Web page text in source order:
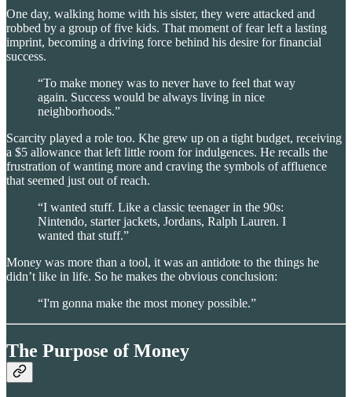
One day, walking home with his sister, they were attacked and
robbed by a group of five kids. That moment of fear left a lasting
imprint, becoming a driving force behind his desire for financial
success.
“To make money was to never have to feel that way
again. Success would be always living in nice
neighborhoods.”
Scarcity played a role too. Khe grew up on a tight budget, receiving
a $5 allowance that left little room for indulgences. He recalls the
frustration of wanting more and craving the symbols of affluence
that seemed just out of reach.
“I wanted stuff. Like a classic teenager in the 90s:
Nintendo, starter jackets, Jordans, Ralph Lauren. I
wanted that stuff.”
Money was more than a tool, it was an antidote to the things he
didn’t like in life. So he makes the obvious conclusion:
“I'm gonna make the most money possible.”
The Purpose of Money